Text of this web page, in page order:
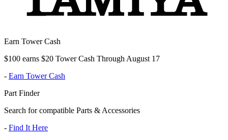
Earn Tower Cash
$100 earns $20 Tower Cash Through August 17
- Earn Tower Cash
Part Finder
Search for compatible Parts & Accessories
- Find It Here